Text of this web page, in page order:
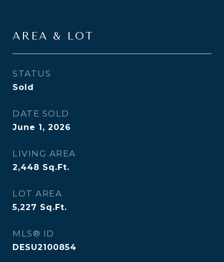
AREA & LOT
STATUS
Sold
DATE SOLD
June 1, 2026
LIVING AREA
2,448 Sq.Ft.
LOT AREA
5,227 Sq.Ft.
MLS® ID
DESU2100854